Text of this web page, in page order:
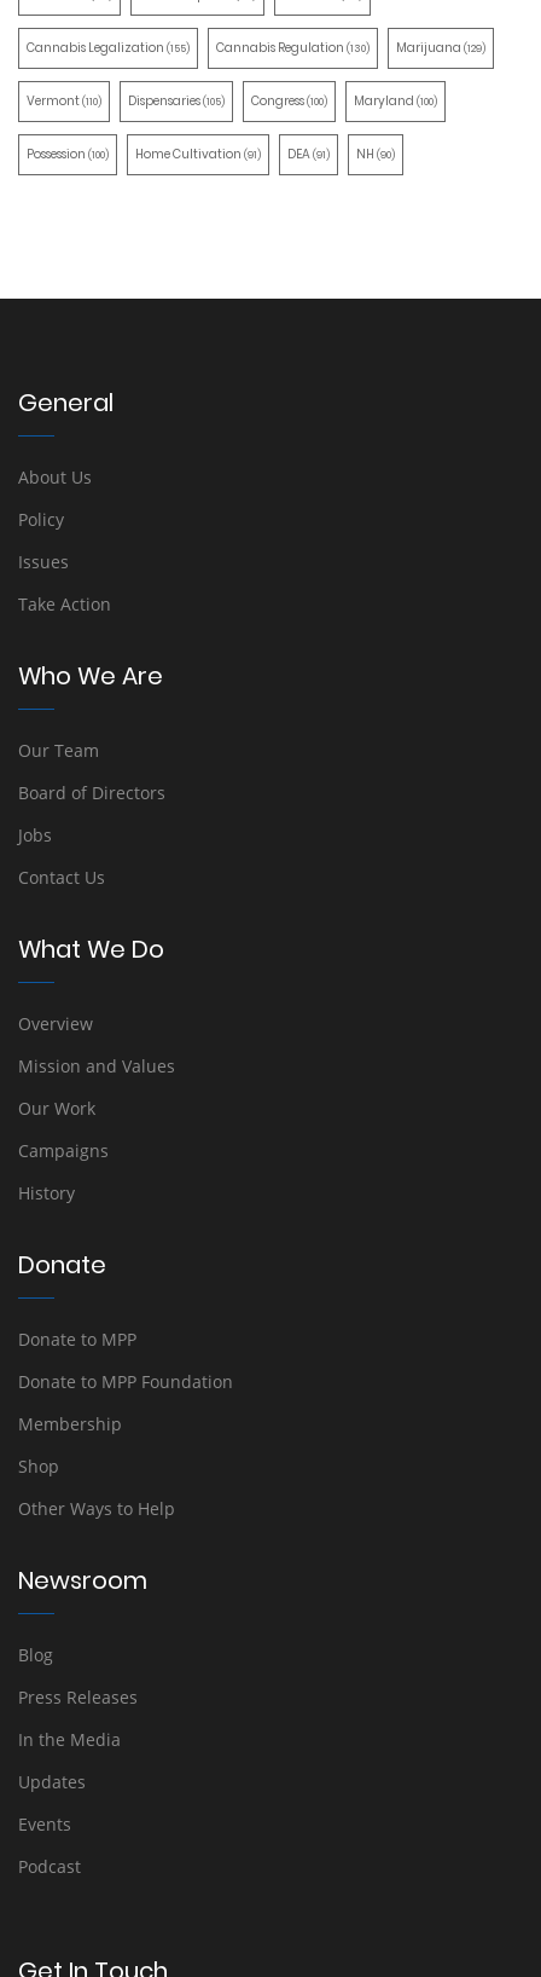
Cannabis Legalization (155) Cannabis Regulation (130) Marijuana (129)
Vermont(110) Dispensaries(105) Congress(100) Maryland (100)
Possession (100) Home Cultivation (91) DEA(91) NH (90)
General
About Us
Policy
Issues
Take Action
Who We Are
Our Team
Board of Directors
Jobs
Contact Us
What We Do
Overview
Mission and Values
Our Work
Campaigns
History
Donate
Donate to MPP
Donate to MPP Foundation
Membership
Shop
Other Ways to Help
Newsroom
Blog
Press Releases
In the Media
Updates
Events
Podcast